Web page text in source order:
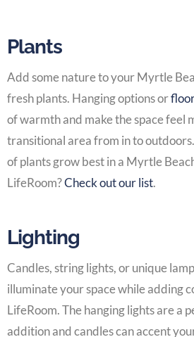
Plants
Add some nature to yourMyrtle
fresh plants. Hanging options or
of warmth and make the space feel
transitional area from in to
of plants grow best in a Myrtle
LifeRoom?Check out our list.
Lighting
Candles, string lights, or unique
illuminate your space while adding
LifeRoom. The hanging lights are a
addition and candles can accent